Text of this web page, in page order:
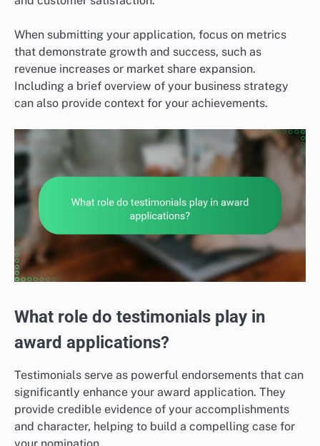
When submitting your application, focus on metrics
that demonstrate growth and success, such as
revenue increases or market share expansion.
Including a brief overview of your business strategy
can also provide context for your achievements.
What role do testimonials play in
award applications?
Testimonials serve as powerful endorsements that can
significantly enhance your award application. They
provide credible evidence of your accomplishments
and character, helping to build a compelling case for